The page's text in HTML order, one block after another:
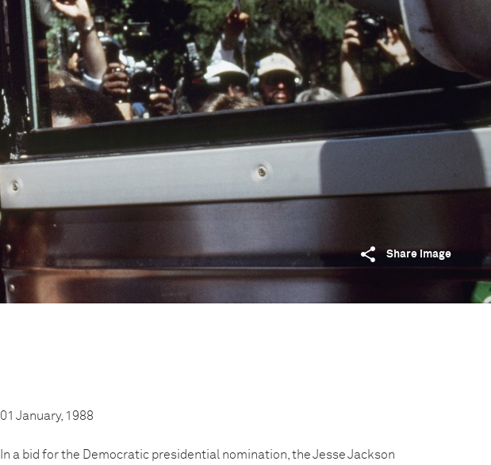
Share image
01 January, 1988
In a bid for the Democratic presidential nomination, the Jesse Jackson